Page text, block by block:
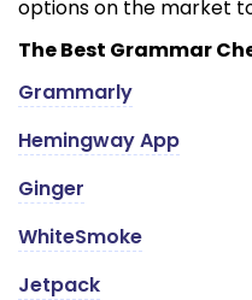
options on the market
The Best Grammar
Grammarly
Hemingway App
Ginger
WhiteSmoke
Jetpack